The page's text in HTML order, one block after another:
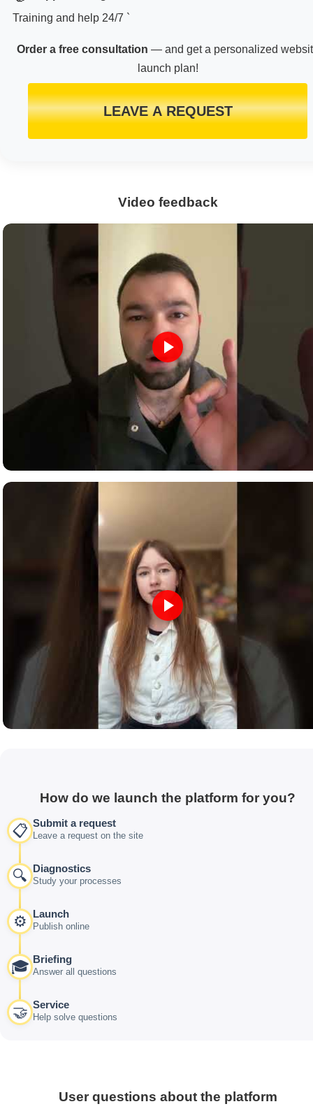
Training and help 24/7 `
Order a free consultation — and get a personalized
launch plan!
LEAVE A REQUEST
Video feedback
How do we launch the platform for you?
📋 Submit a request
Leave a request on the site
🔍 Diagnostics
Study your processes
⚙️ Launch
Publish online
🎓 Briefing
Answer all questions
🤝 Service
Help solve questions
User questions about the platform